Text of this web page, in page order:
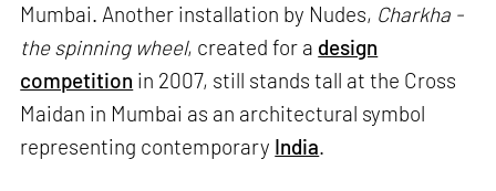
Mumbai. Another installation by Nudes, Charkha -
the spinning wheel, created for a design
competition in 2007, still stands tall at the Cross
Maidan in Mumbai as an architectural symbol
representing contemporary India.